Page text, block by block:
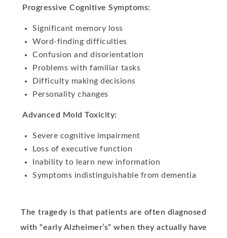
Progressive Cognitive Symptoms:
Significant memory loss
Word-finding difficulties
Confusion and disorientation
Problems with familiar tasks
Difficulty making decisions
Personality changes
Advanced Mold Toxicity:
Severe cognitive impairment
Loss of executive function
Inability to learn new information
Symptoms indistinguishable from dementia
The tragedy is that patients are often diagnosed
with “early Alzheimer’s” when they actually have